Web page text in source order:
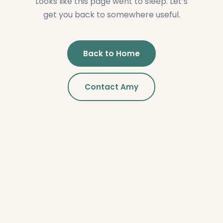
get you back to somewhere useful.
Back to Home
Contact Amy